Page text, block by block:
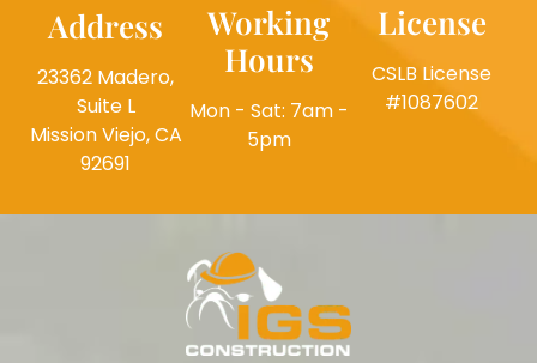
Address
23362 Madero,
Suite L
Mission Viejo, CA
92691
Working
Hours
Mon - Sat: 7am -
5pm
License
CSLB License
#1087602